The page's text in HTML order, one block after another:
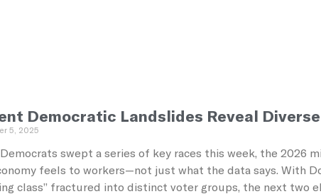
Democratic Landslides Reveal
5, 2025
swept a series of key races this week, the 2026
feels to workers—not just what the data says. With
class” fractured into distinct voter groups, the next two